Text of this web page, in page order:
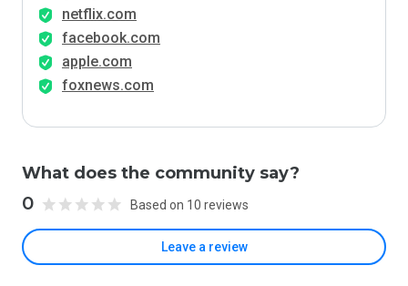
netflix.com
facebook.com
apple.com
foxnews.com
What does the community say?
0 Based on 10 reviews
Leave a review